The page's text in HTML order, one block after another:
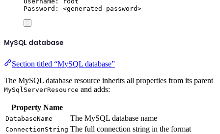
Password: <generated-password>
MySQL database
Section titled “MySQL database”
The MySQL database resource inherits all properties from its parent
MySqlServerResource and adds:
Property Name
DatabaseName The MySQL database name
ConnectionString The full connection string in the format